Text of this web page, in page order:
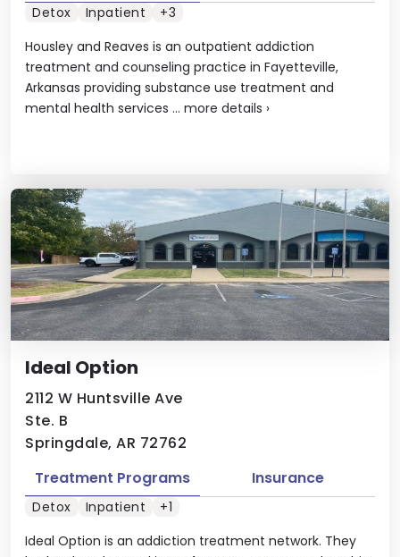
Housley and Reaves is an outpatient addiction
treatment and counseling practice in Fayetteville,
Arkansas providing substance use treatment and
mental health services ... more details ›
Detox Inpatient +3
Ideal Option
2112 W Huntsville Ave
Ste. B
Springdale, AR 72762
Ideal Option is an addiction treatment network. They
Treatment Programs Insurance
Detox Inpatient +1